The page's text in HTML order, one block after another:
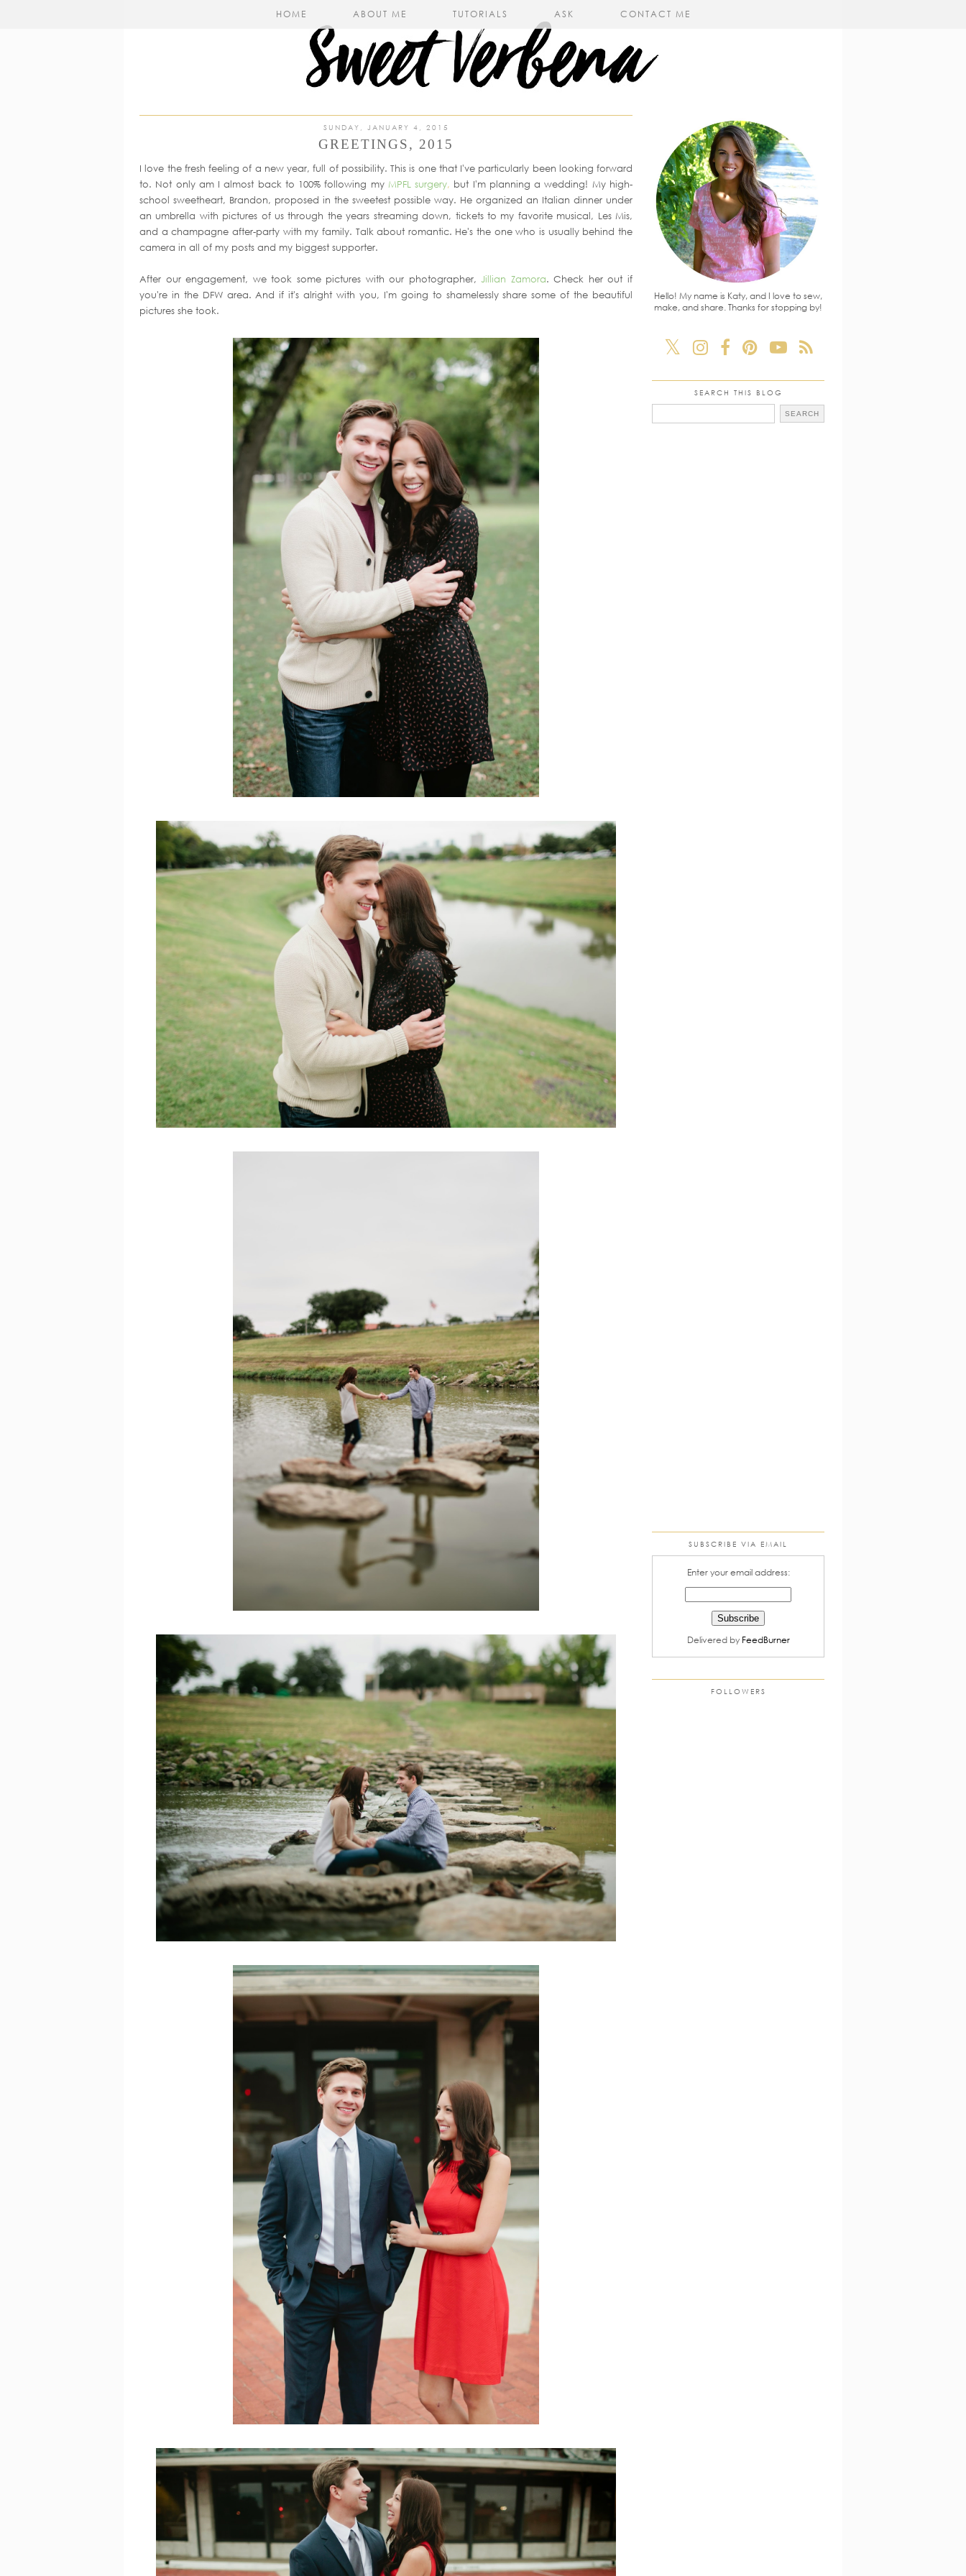
HOME ABOUT ME TUTORIALS ASK CONTACT ME
SUNDAY, JANUARY 4, 2015
GREETINGS, 2015
I love the fresh feeling of a new year, full of possibility. This is one that I've particularly been looking forward
to. Not only am I almost back to 100% following my MPFL surgery, but I'm planning a wedding! My high-
school sweetheart, Brandon, proposed in the sweetest possible way. He organized an Italian dinner under
an umbrella with pictures of us through the years streaming down, tickets to my favorite musical, Les Mis,
and a champagne after-party with my family. Talk about romantic. He's the one who is usually behind the
camera in all of my posts and my biggest supporter.
After our engagement, we took some pictures with our photographer,Jillian Zamora. Check her out if
you're in the DFW area. And if it's alright with you, I'm going to shamelessly share some of the beautiful
pictures she took.
Hello! My name is Katy, and I love to sew,
make, and share. Thanks for stopping by!
SEARCH THIS BLOG
SUBSCRIBE VIA EMAIL
Enter your email address:
Delivered by FeedBurner
FOLLOWERS